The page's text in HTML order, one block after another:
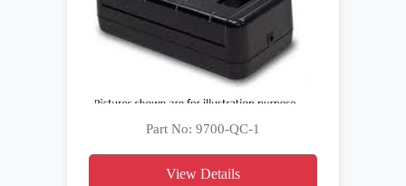
Part No: 9700-QC-1
View Details